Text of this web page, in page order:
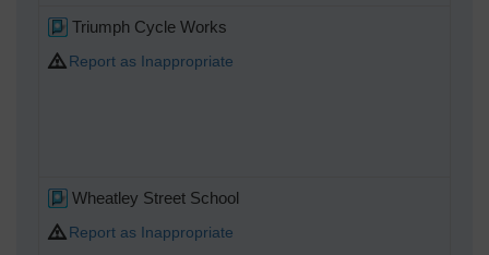
Triumph Cycle Works
Report as Inappropriate
Wheatley Street School
Report as Inappropriate